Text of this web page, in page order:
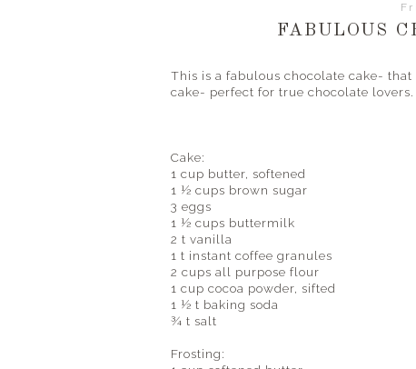
FABULOUS
This is a fabulous chocolate cake-
cake- perfect for true chocolate lovers.
Cake:
1 cup butter, softened
1 ½ cups brown sugar
3 eggs
1 ½ cups buttermilk
2 t vanilla
1 t instant coffee granules
2 cups all purpose flour
1 cup cocoa powder, sifted
1 ½ t baking soda
¾ t salt
Frosting: